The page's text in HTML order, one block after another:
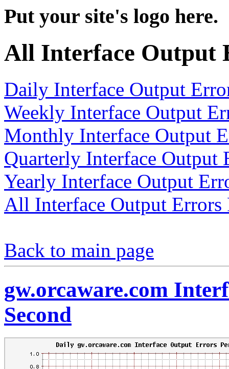
Put your site's logo here.
All Interface Output
Daily Interface Output
Weekly Interface Output
Monthly Interface Output
Quarterly Interface Output
Yearly Interface Output
All Interface Output Errors
Back to main page
gw.orcaware.com
Second